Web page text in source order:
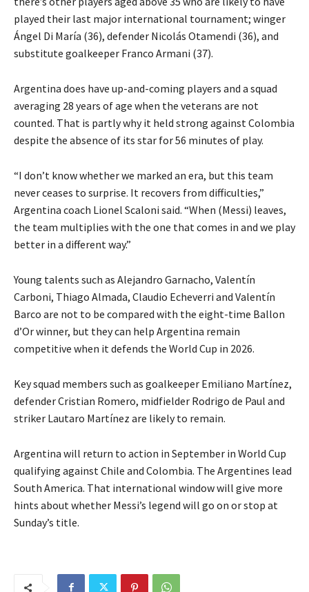
played their last major international tournament; winger
Ángel Di María (36), defender Nicolás Otamendi (36), and
substitute goalkeeper Franco Armani (37).
Argentina does have up-and-coming players and a squad
averaging 28 years of age when the veterans are not
counted. That is partly why it held strong against Colombia
despite the absence of its star for 56 minutes of play.
“I don’t know whether we marked an era, but this team
never ceases to surprise. It recovers from difficulties,”
Argentina coach Lionel Scaloni said. “When (Messi) leaves,
the team multiplies with the one that comes in and we play
better in a different way.”
Young talents such as Alejandro Garnacho, Valentín
Carboni, Thiago Almada, Claudio Echeverri and Valentín
Barco are not to be compared with the eight-time Ballon
d’Or winner, but they can help Argentina remain
competitive when it defends the World Cup in 2026.
Key squad members such as goalkeeper Emiliano Martínez,
defender Cristian Romero, midfielder Rodrigo de Paul and
striker Lautaro Martínez are likely to remain.
Argentina will return to action in September in World Cup
qualifying against Chile and Colombia. The Argentines lead
South America. That international window will give more
hints about whether Messi’s legend will go on or stop at
Sunday’s title.